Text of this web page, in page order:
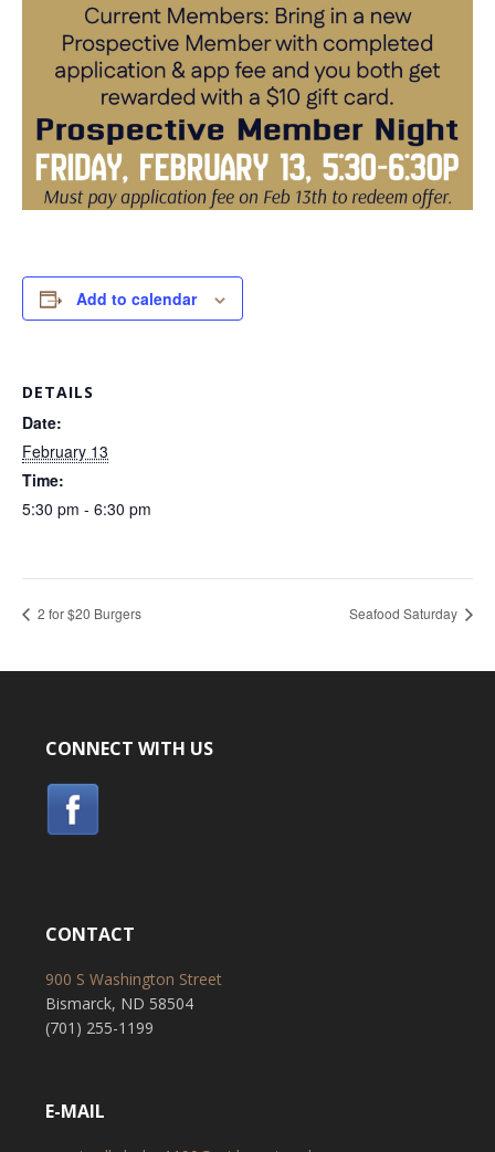
Add to calendar
DETAILS
Date:
February 13
Time:
5:30 pm - 6:30 pm
2 for $20 Burgers Seafood Saturday
CONNECT WITH US
CONTACT
900 S Washington Street
Bismarck, ND 58504
(701) 255-1199
E-MAIL